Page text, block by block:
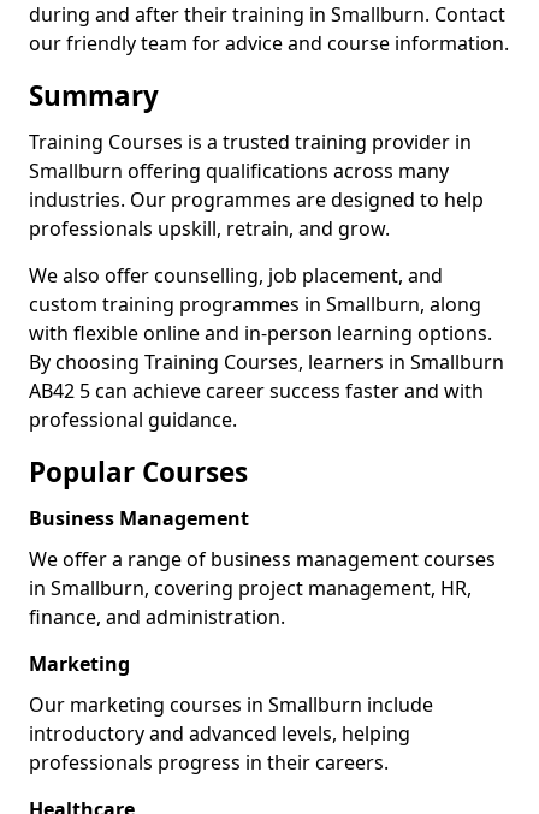
during and after their training in Smallburn. Contact
our friendly team for advice and course information.
Summary
Training Courses is a trusted training provider in
Smallburn offering qualifications across many
industries. Our programmes are designed to help
professionals upskill, retrain, and grow.
We also offer counselling, job placement, and
custom training programmes in Smallburn, along
with flexible online and in-person learning options.
By choosing Training Courses, learners in Smallburn
AB42 5 can achieve career success faster and with
professional guidance.
Popular Courses
Business Management
We offer a range of business management courses
in Smallburn, covering project management, HR,
finance, and administration.
Marketing
Our marketing courses in Smallburn include
introductory and advanced levels, helping
professionals progress in their careers.